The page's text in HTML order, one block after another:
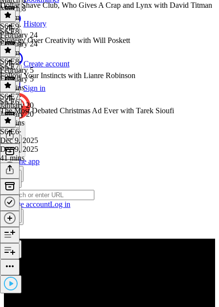
History
Create account
Sign in
Get the app
Create accountLog in
March 8
1h 4m
Dollar Shave Club, Who Gives A Crap and Lynx with David Titman
S6 E9·
February 24
February 24
1h 5m
S6 E8
Strategy Over Creativity with Will Poskett
S6 E8·
February 5
February 5
55 mins
S6 E7
Follow Your Instincts with Lianre Robinson
S6 E7·
January 20
January 20
37 mins
S6 E6
The Most Debated Christmas Ad Ever with Tarek Sioufi
S6 E6·
Dec 9, 2025
Dec 9, 2025
41 mins